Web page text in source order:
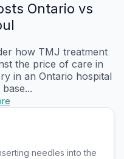
Ontario vs
how TMJ treatment
the price of care in
in an Ontario hospital
needles into the